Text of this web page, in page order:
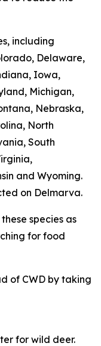
including
Delaware,
Iowa,
Michigan,
Nebraska,
North
South
and Wyoming.
on Delmarva.
species as
for food
of CWD by taking
for wild deer.